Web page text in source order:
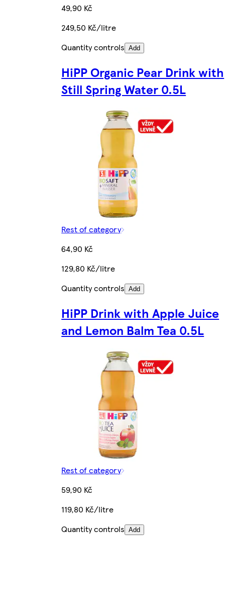
49,90 Kč
249,50 Kč/litre
Quantity controls Add
HiPP Organic Pear Drink with
Still Spring Water 0.5L
Rest of category
64,90 Kč
129,80 Kč/litre
Quantity controls Add
HiPP Drink with Apple Juice
and Lemon Balm Tea 0.5L
Rest of category
59,90 Kč
119,80 Kč/litre
Quantity controls Add